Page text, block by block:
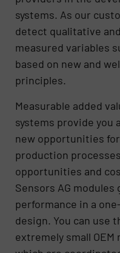
systems. As our
detect qualitative
measured variables
based on new and
principles.
Measurable added
systems provide you
new opportunities
production
opportunities and
Sensors AG
performance in a
design. You can use
extremely small